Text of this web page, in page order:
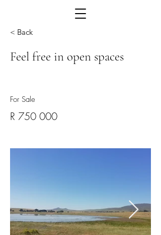
< Back
Feel free in open spaces
For Sale
R 750 000